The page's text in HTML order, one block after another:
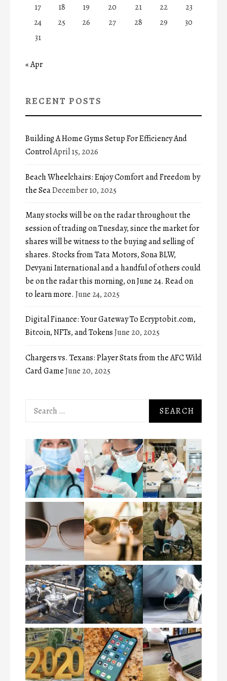
17
18 19 20 21 22
23
24
25 26 27 28 29
30
31
« Apr
RECENT POSTS
Building A Home Gyms Setup For Efficiency And
ControlApril 15, 2026
Beach Wheelchairs: Enjoy Comfort and Freedom by
the SeaDecember 10, 2025
Many stocks will be on the radar throughout the
session of trading on Tuesday, since the market for
shares will be witness to the buying and selling of
shares. Stocks from Tata Motors, Sona BLW,
Devyani International and a handful of others could
be on the radar this morning, on June 24. Read on
to learn more. June 24, 2025
Digital Finance: Your Gateway To Ecryptobit.com,
Bitcoin, NFTs, and TokensJune 20, 2025
Chargers vs. Texans: Player Stats from the AFC Wild
Card GameJune 20, 2025
Search